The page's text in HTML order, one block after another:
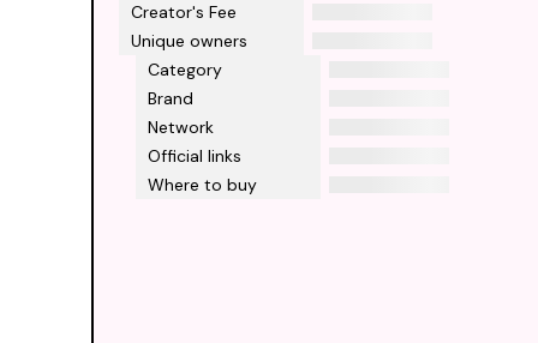
Creator's Fee
Unique owners
Category
Brand
Network
Official links
Where to buy